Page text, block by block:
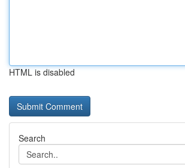
HTML is disabled
Search